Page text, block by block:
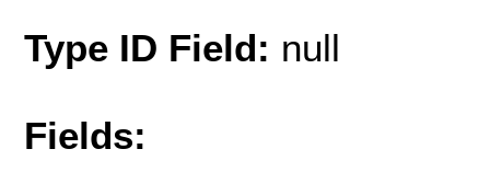
Type ID Field: null
Fields: